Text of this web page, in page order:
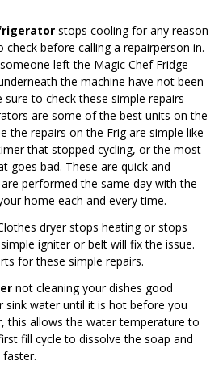
stops cooling for any reason
before calling a repairperson in.
left the Magic Chef Fridge
the machine have not been
sure to check these simple repairs
are some of the best units on the
the repairs on the Frig are simple like
that stopped cycling, or the most
goes bad. These are quick and
performed the same day with the
home each and every time.
dryer stops heating or stops
igniter or belt will fix the issue.
for these simple repairs.
not cleaning your dishes good
sink water until it is hot before you
this allows the water temperature to
fill cycle to dissolve the soap and